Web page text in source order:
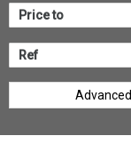
Advanced